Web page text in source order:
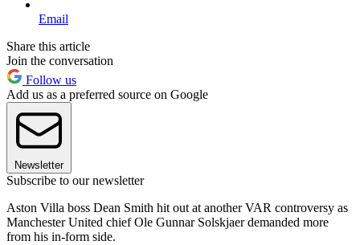
Email
Share this article
Join the conversation
Follow us
Add us as a preferred source on Google
Newsletter
Subscribe to our newsletter
Aston Villa boss Dean Smith hit out at another VAR controversy as
Manchester United chief Ole Gunnar Solskjaer demanded more
from his in-form side.